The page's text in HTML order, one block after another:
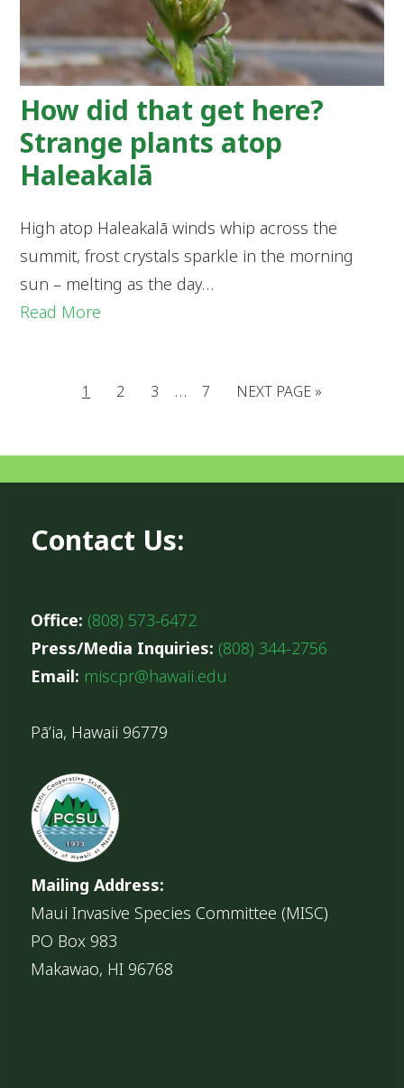
How did that get here?
Strange plants atop
Haleakalā
High atop Haleakalā winds whip across the
summit, frost crystals sparkle in the morning
sun – melting as the day…
Read More
1 2 3 … 7 NEXT PAGE »
Contact Us:
Office: (808) 573-6472
Press/Media Inquiries: (808) 344-2756
Email: miscpr@hawaii.edu
Pāʻia, Hawaii 96779
Mailing Address:
Maui Invasive Species Committee (MISC)
PO Box 983
Makawao, HI 96768